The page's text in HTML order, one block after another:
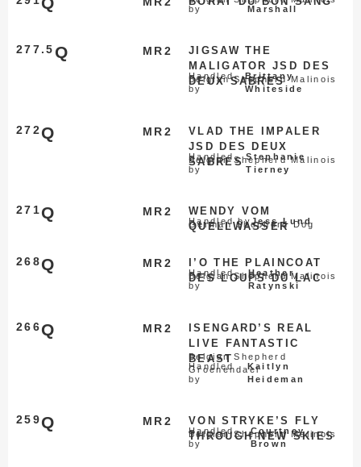
by
Marshall
MR2
277.5 Q
JIGSAW THE
MALIGATOR JSD DES
DEUX SABRES
Belgian Shepherd Malinois
Handled
by
Brittany
Whiteside
MR2
272Q
VLAD THE IMPALER
JSD DES DEUX
SABRES
Belgian Shepherd Malinois
Handled
by
Stephanie
Tierney
MR2
271Q
WENDY VOM
QUELLWASSER
German Shepherd Dog
Handled byJess Lund
MR2
268Q
I’O THE PLAINCOAT
DES LOUPS DU LAC
Belgian Shepherd Malinois
Handled
by
Heather
Ratynski
MR2
266Q
ISENGARD’S REAL
LIVE FANTASTIC
BEAST
Belgian Shepherd
Groenendael
Handled
by
Kaitlyn
Heideman
MR2
259Q
VON STRYKE’S FLY
THROUGH NEW SKIES
Belgian Shepherd Malinois
Handled
by
Courtney
Brown